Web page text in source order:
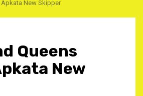
New Skipper
Queens
New